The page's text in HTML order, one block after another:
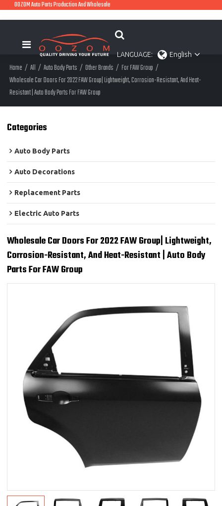
OOZOM Auto Parts Production And Wholesale
LANGUAGE: English
Home / All / Auto Body Parts / Other Brands / For FAW Group /
Wholesale Car Doors For 2022 FAW Group| Lightweight, Corrosion-Resistant, And Heat-
Resistant | Auto Body Parts For FAW Group
Categories
Auto Body Parts
Auto Decorations
Replacement Parts
Electric Auto Parts
Wholesale Car Doors For 2022 FAW Group| Lightweight,
Corrosion-Resistant, And Heat-Resistant | Auto Body
Parts For FAW Group